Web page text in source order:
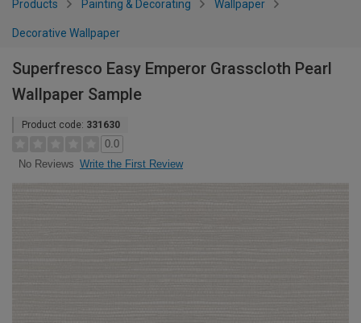
Products Painting & Decorating Wallpaper
Decorative Wallpaper
Superfresco Easy Emperor Grasscloth Pearl
Wallpaper Sample
Product code: 331630
0.0
No Reviews Write the First Review